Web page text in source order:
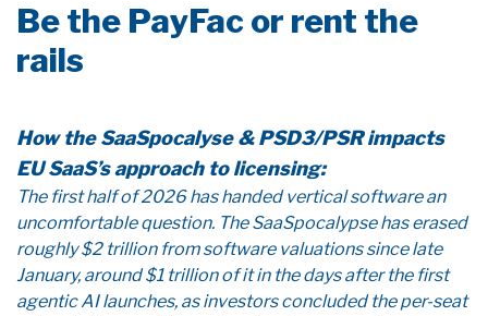
Be the PayFac or rent the
rails
How the SaaSpocalyse & PSD3/PSR impacts
EU SaaS’s approach to licensing:
The first half of 2026 has handed vertical software an
uncomfortable question. The SaaSpocalypse has erased
roughly $2 trillion from software valuations since late
January, around $1 trillion of it in the days after the first
agentic AI launches, as investors concluded the per-seat